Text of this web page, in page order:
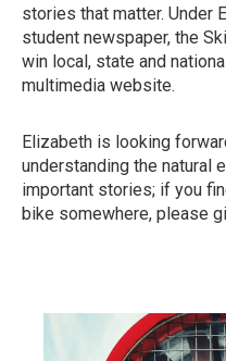
stories that matter. Under
student newspaper, the
win local, state and
multimedia website.
Elizabeth is looking
understanding the natural
important stories; if you
bike somewhere, please